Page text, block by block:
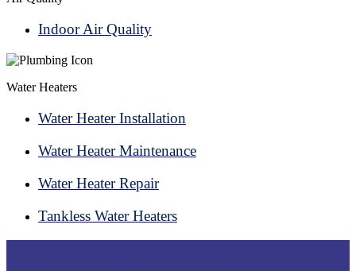
Indoor Air Quality
Water Heaters
Water Heater Installation
Water Heater Maintenance
Water Heater Repair
Tankless Water Heaters